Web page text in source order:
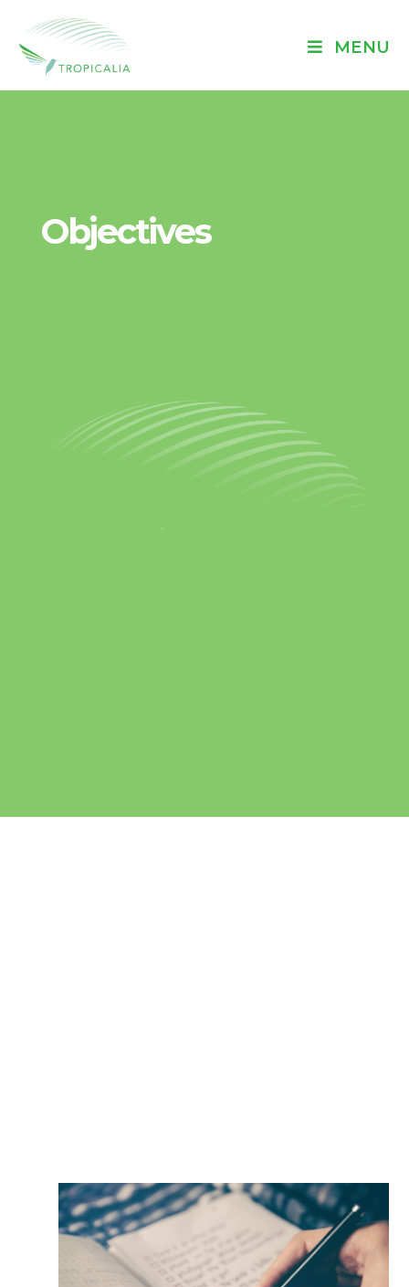
MENU
Objectives